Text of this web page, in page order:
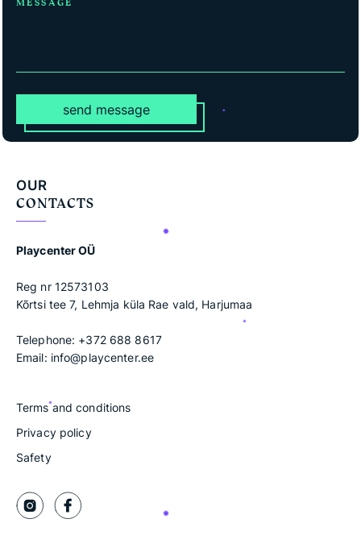
MESSAGE
send message
OUR
CONTACTS
Playcenter OÜ
Reg nr 12573103
Kõrtsi tee 7, Lehmja küla Rae vald, Harjumaa
Telephone: +372 688 8617
Email: info@playcenter.ee
Terms and conditions
Privacy policy
Safety